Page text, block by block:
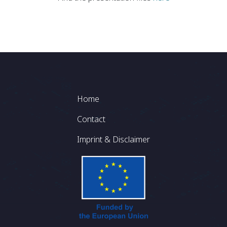
Footer
Home
Contact
Imprint & Disclaimer